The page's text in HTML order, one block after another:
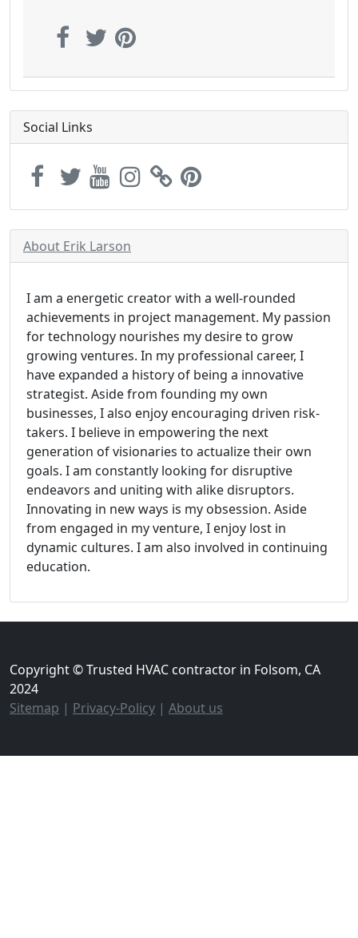
Social Links
About Erik Larson
I am a energetic creator with a well-rounded
achievements in project management. My passion
for technology nourishes my desire to grow
growing ventures. In my professional career, I
have expanded a history of being a innovative
strategist. Aside from founding my own
businesses, I also enjoy encouraging driven risk-
takers. I believe in empowering the next
generation of visionaries to actualize their own
goals. I am constantly looking for disruptive
endeavors and uniting with alike disruptors.
Innovating in new ways is my obsession. Aside
from engaged in my venture, I enjoy lost in
dynamic cultures. I am also involved in continuing
education.
Copyright © Trusted HVAC contractor in Folsom, CA
2024
Sitemap | Privacy-Policy | About us